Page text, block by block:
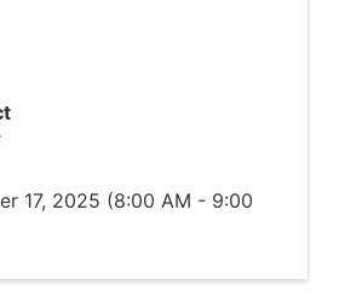
17, 2025 (8:00 AM - 9:00